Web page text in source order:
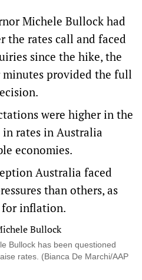
Michele Bullock had
the rates call and faced
since the hike, the
provided the full
were higher in the
rates in Australia
economies.
Australia faced
than others, as
for inflation.
Bullock has been questioned
rates. (Bianca De Marchi/AAP